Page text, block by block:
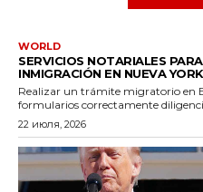
WORLD
SERVICIOS NOTARIALES
INMIGRACIÓN EN NUEVA YORK
Realizar un trámite migratorio en
formularios correctamente
22 июля, 2026